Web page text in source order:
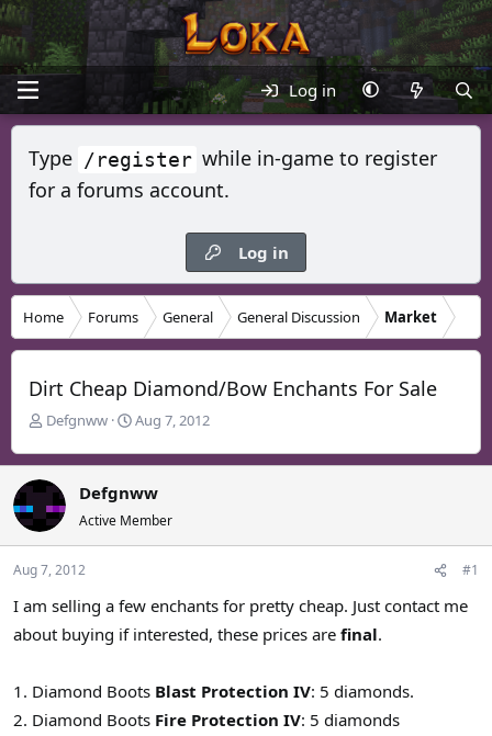
Log in
Type /register while in-game to register
for a forums account.
Log in
Home Forums General General Discussion Market
Dirt Cheap Diamond/Bow Enchants For Sale
T
r
e
a
d
s
t
r
t
r
Defgnww
S
a
d
a
Aug 7, 2012
Defgnww
Active Member
Aug 7, 2012 #1
I am selling a few enchants for pretty cheap. Just contact me
about buying if interested, these prices are final.
1. Diamond Boots Blast Protection IV: 5 diamonds.
2. Diamond Boots Fire Protection IV: 5 diamonds